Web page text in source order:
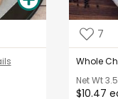
7
Whole
Net Wt
$10.47